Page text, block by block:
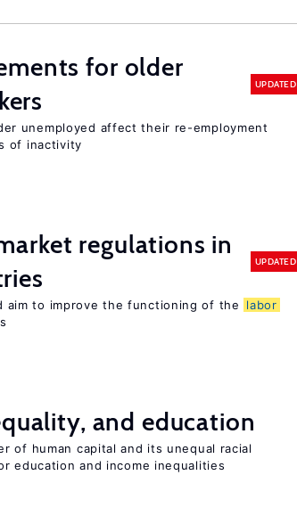
for older
UPDATED
unemployed affect their re-employment
of inactivity
regulations in
UPDATED
aim to improve the functioning of the
labor
and education
of human capital and its unequal racial
education and income inequalities